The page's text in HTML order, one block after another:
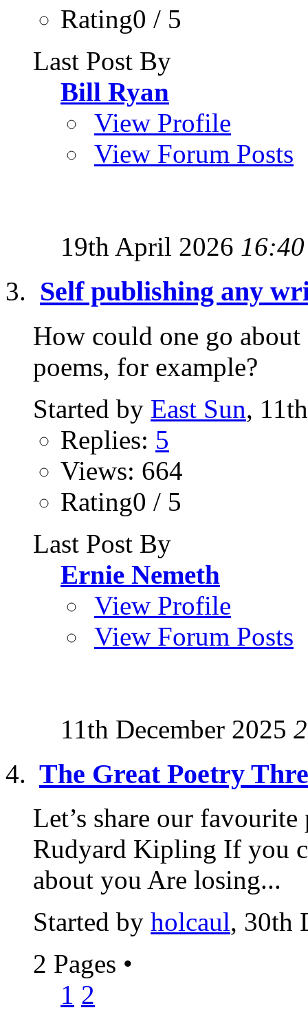
Rating0 / 5
Last Post By
Bill Ryan
View Profile
View Forum Posts
19th April 2026 16:40
Self publishing any
How could one go
poems, for example?
Started by East Sun,
Replies: 5
Views: 664
Rating0 / 5
Last Post By
Ernie Nemeth
View Profile
View Forum Posts
11th December 2025
The Great Poetry
Let’s share our
Rudyard Kipling If you
about you Are losing...
Started by holcaul, 30th
2 Pages •
1 2